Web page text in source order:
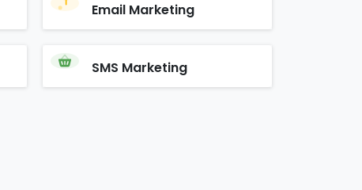
Email Marketing
SMS Marketing